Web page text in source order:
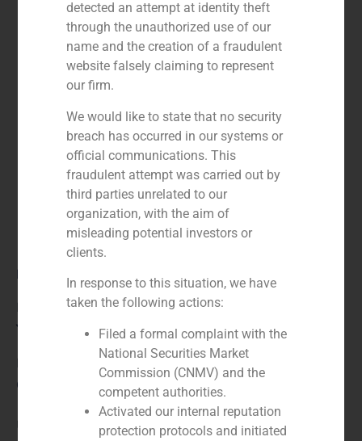
Role:
Financial advisor to the buyer
Year:
Client:
USP United Surgical Partners
detected an attempt at identity theft
through the unauthorized use of our
name and the creation of a fraudulent
website falsely claiming to represent
our firm.
We would like to state that no security
breach has occurred in our systems or
official communications. This
fraudulent attempt was carried out by
third parties unrelated to our
organization, with the aim of
misleading potential investors or
clients.
In response to this situation, we have
taken the following actions:
Filed a formal complaint with the
National Securities Market
Commission (CNMV) and the
competent authorities.
Activated our internal reputation
protection protocols and initiated